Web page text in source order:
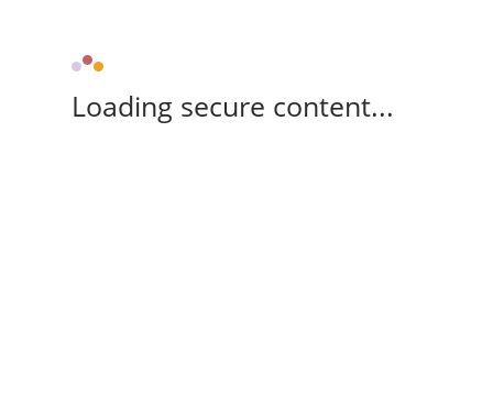
Loading secure content...